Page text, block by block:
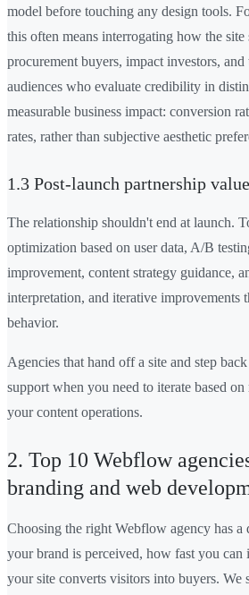
model before touching any design tools.
this often means interrogating how the
procurement buyers, impact investors,
audiences who evaluate credibility in
measurable business impact: conversion
rates, rather than subjective aesthetic
1.3 Post-launch partnership value
The relationship shouldn't end at launch.
optimization based on user data, A/B
improvement, content strategy guidance,
interpretation, and iterative improvements
behavior.
Agencies that hand off a site and step
support when you need to iterate based
your content operations.
2. Top 10 Webflow
branding and web
Choosing the right Webflow agency has
your brand is perceived, how fast you can
your site converts visitors into buyers. We